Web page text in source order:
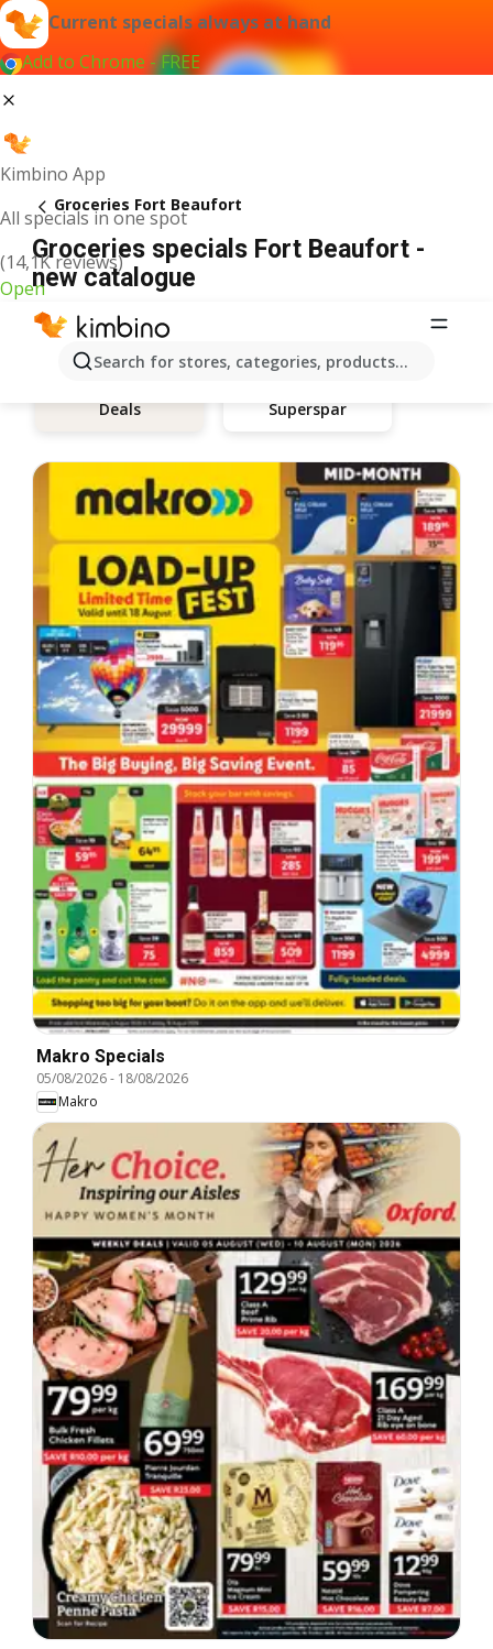
Current specials always at hand
Add to Chrome - FREE
Kimbino App
All specials in one spot
(14,1K reviews)
Open
Search for stores, categories, products...
Groceries Fort Beaufort
Groceries specials Fort Beaufort -
new catalogue
Deals Superspar
Makro Specials
05/08/2026- 18/08/2026
Makro